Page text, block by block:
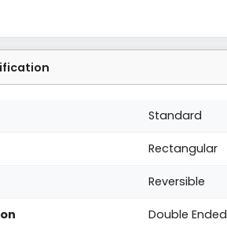
Standard
Rectangular
Reversible
Double Ended